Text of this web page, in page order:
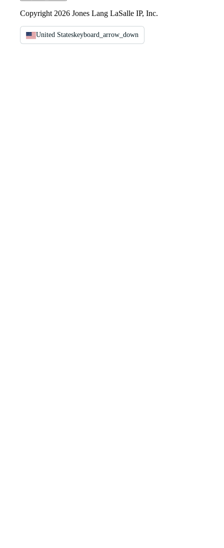
Copyright 2026 Jones Lang LaSalle IP, Inc.
United Stateskeyboard_arrow_down